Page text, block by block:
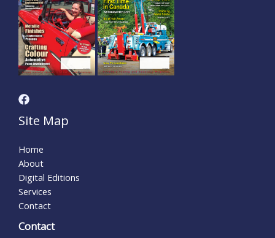
Site Map
Home
About
Digital Editions
Services
Contact
Contact